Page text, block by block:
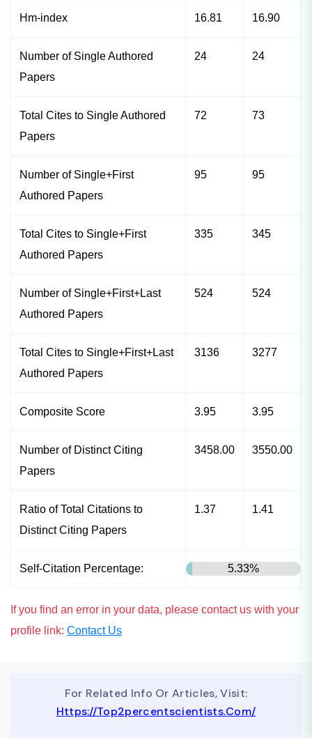
Hm-index 16.81 16.90
Number of Single Authored
Papers
24 24
Total Cites to Single Authored
Papers
72 73
Number of Single+First
Authored Papers
95 95
Total Cites to Single+First
Authored Papers
335 345
Number of Single+First+Last
Authored Papers
524 524
Total Cites to Single+First+Last
Authored Papers
3136 3277
Composite Score 3.95 3.95
Number of Distinct Citing
Papers
3458.00 3550.00
Ratio of Total Citations to
Distinct Citing Papers
1.37 1.41
Self-Citation Percentage: 5.33%
If you find an error in your data, please contact us with your
profile link: Contact Us
For Related Info Or Articles, Visit:
Https://top2percentscientists.com/